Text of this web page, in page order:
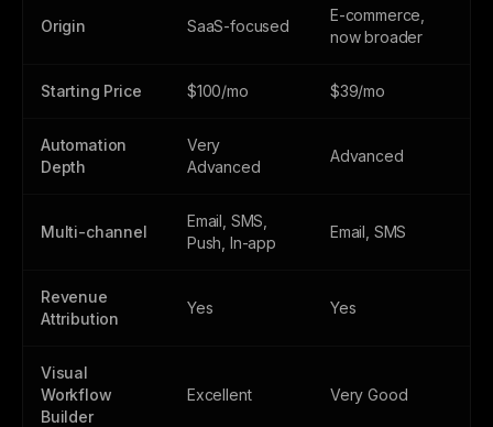
Origin SaaS-focused
E-commerce,
now broader
Starting Price $100/mo $39/mo
Automation
Depth
Very
Advanced
Advanced
Multi-channel
Email, SMS,
Push, In-app
Email, SMS
Revenue
Attribution
Yes Yes
Visual
Workflow
Builder
Excellent Very Good